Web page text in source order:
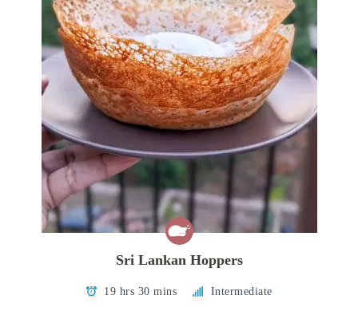
Sri Lankan Hoppers
19 hrs 30 mins Intermediate